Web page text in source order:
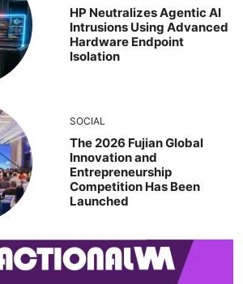
HP Neutralizes Agentic AI
Intrusions Using Advanced
Hardware Endpoint
Isolation
SOCIAL
The 2026 Fujian Global
Innovation and
Entrepreneurship
Competition Has Been
Launched